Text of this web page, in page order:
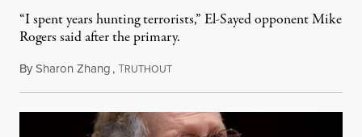
“I spent years hunting terrorists,” El-Sayed opponent Mike
Rogers said after the primary.
BySharon Zhang,TRUTHOUTAugust 5, 2026